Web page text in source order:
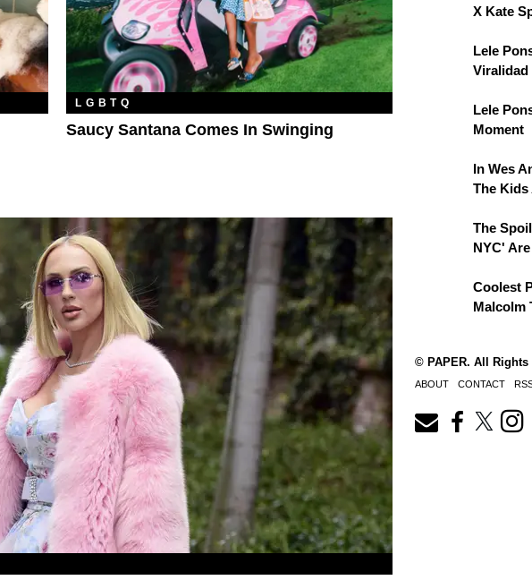
LGBTQ
Saucy Santana Comes In Swinging
X Kate
Lele
Viralidad
Lele
Moment
In Wes
The
The
NYC'
Coolest
Malcolm
© PAPER. All Rights
ABOUT CONTACT